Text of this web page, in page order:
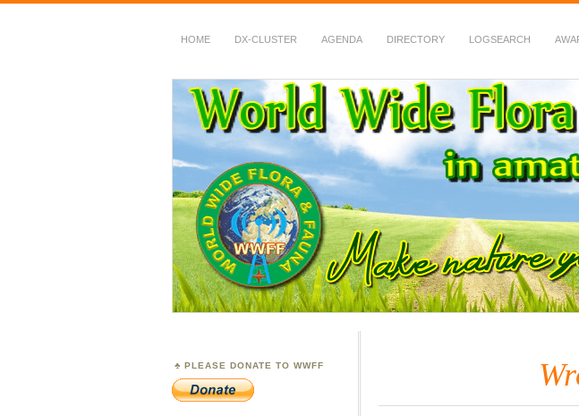
HOME DX-CLUSTER AGENDA DIRECTORY LOGSEARCH
WWFF
~ World Wide Flora & Fauna in
PLEASE DONATE TO WWFF